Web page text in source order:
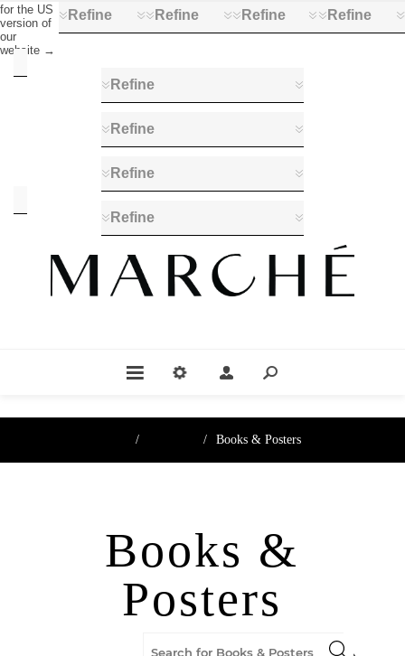
for the US
version of
our
website →
Refine Refine Refine Refine
Refine
Refine
Refine
Refine
/ / Books & Posters
Books &
Posters
Fromager
(14)